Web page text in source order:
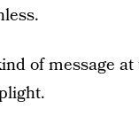
of message